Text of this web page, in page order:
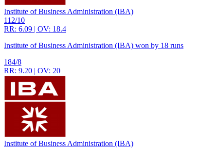
Institute of Business Administration (IBA)
112/10
RR: 6.09 | OV: 18.4
Institute of Business Administration (IBA) won by 18 runs
184/8
RR: 9.20 | OV: 20
Institute of Business Administration (IBA)